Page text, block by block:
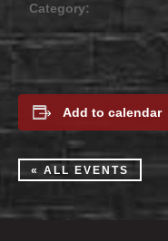
Category:
Add to calendar
« ALL EVENTS